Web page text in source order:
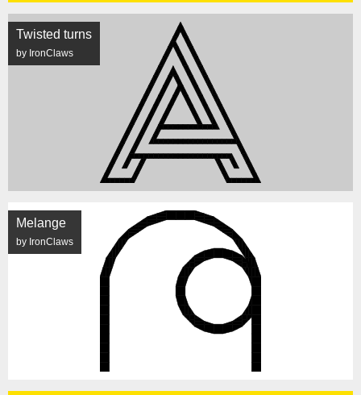
Twisted turns
by IronClaws
Melange
by IronClaws